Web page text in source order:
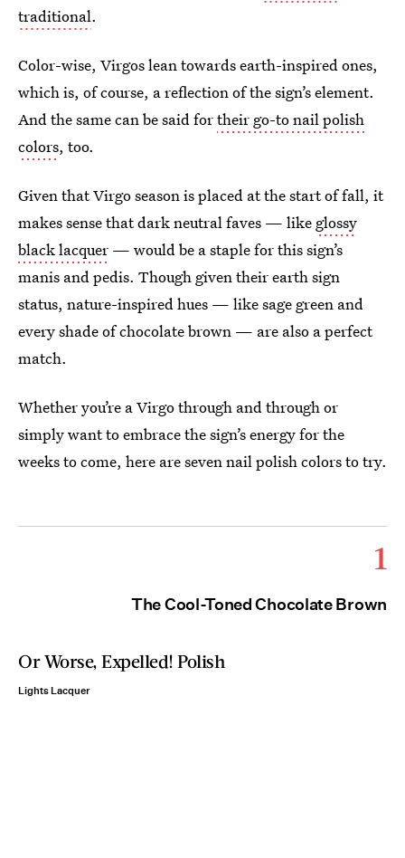
traditional.
Color-wise, Virgos lean towards earth-inspired ones,
which is, of course, a reflection of the sign’s element.
And the same can be said fortheir go-to nail polish
colors, too.
Given that Virgo season is placed at the start of fall, it
makes sense that dark neutral faves — like glossy
black lacquer — would be a staple for this sign’s
manis and pedis. Though given their earth sign
status, nature-inspired hues — like sage green and
every shade of chocolate brown — are also a perfect
match.
Whether you’re a Virgo through and through or
simply want to embrace the sign’s energy for the
weeks to come, here are seven nail polish colors to try.
1
The Cool-Toned Chocolate Brown
Or Worse, Expelled! Polish
Lights Lacquer